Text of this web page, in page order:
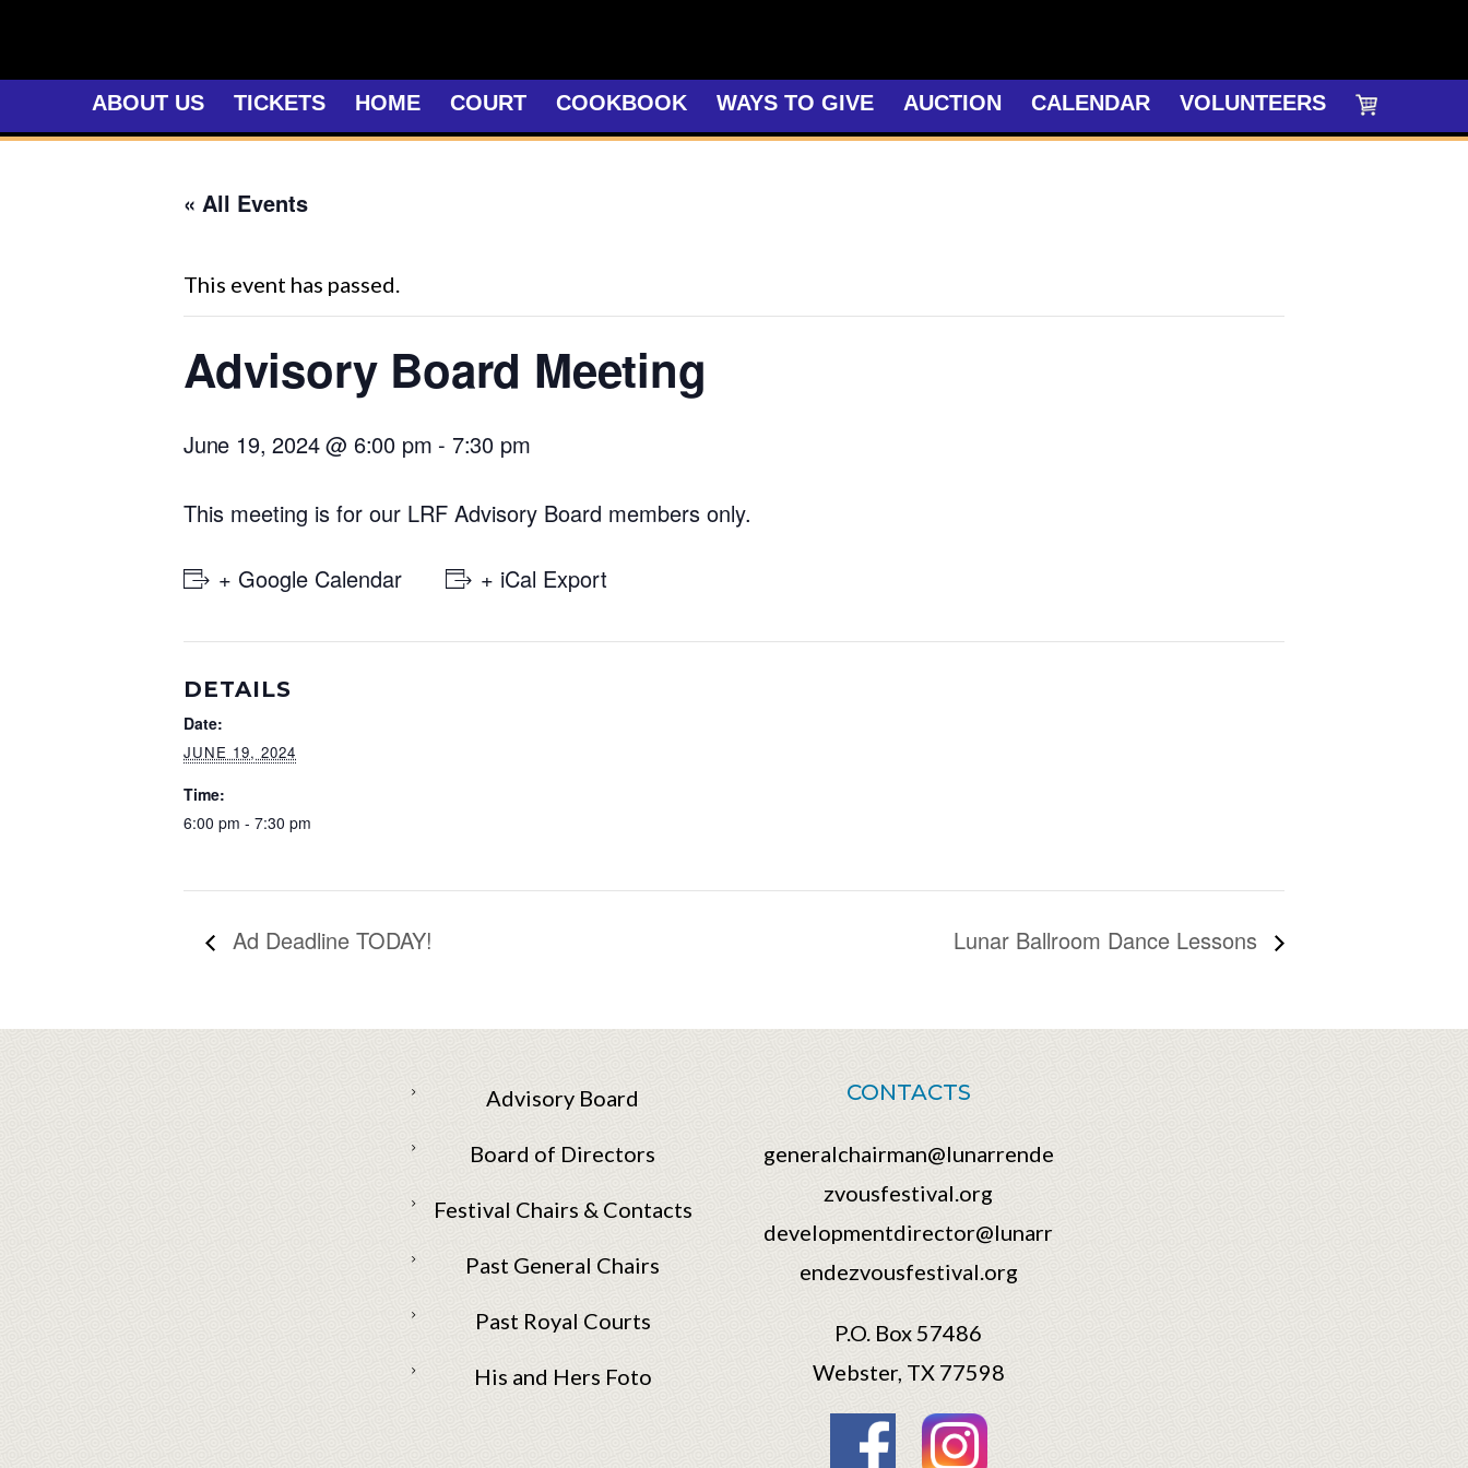
ABOUT US TICKETS HOME COURT COOKBOOK WAYS TO GIVE AUCTION CALENDAR VOLUNTEERS
« All Events
This event has passed.
Advisory Board Meeting
June 19, 2024 @ 6:00 pm - 7:30 pm
This meeting is for our LRF Advisory Board members only.
+ Google Calendar + iCal Export
DETAILS
Date:
JUNE 19, 2024
Time:
6:00 pm - 7:30 pm
Ad Deadline TODAY! Lunar Ballroom Dance Lessons
Advisory Board
Board of Directors
Festival Chairs & Contacts
Past General Chairs
Past Royal Courts
His and Hers Foto
CONTACTS
generalchairman@lunarrende
zvousfestival.org
developmentdirector@lunarr
endezvousfestival.org
P.O. Box 57486
Webster, TX 77598